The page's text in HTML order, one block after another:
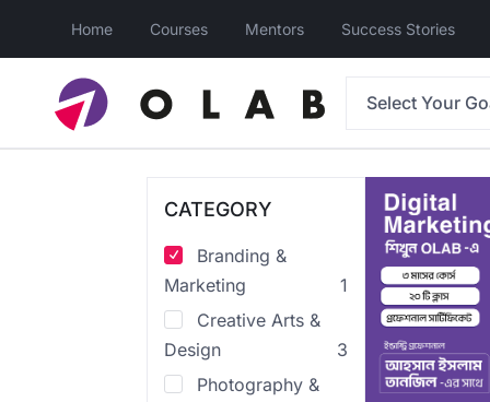
Home Courses Mentors Success Stories
Select Your
CATEGORY
Branding &
Marketing
1
Creative Arts &
Design
3
Photography &